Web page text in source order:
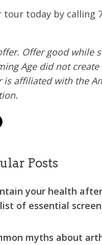
tour today by calling
Offer good while
Age did not create
is affiliated with the
Posts
your health
of essential
myths about